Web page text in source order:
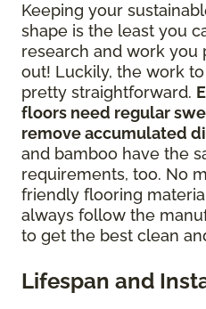
Keeping your
shape is the least you
research and work you
out! Luckily, the work
pretty straightforward.
floors need regular
remove accumulated
and bamboo have the
requirements, too. No
friendly flooring
always follow the
to get the best clean
Lifespan and